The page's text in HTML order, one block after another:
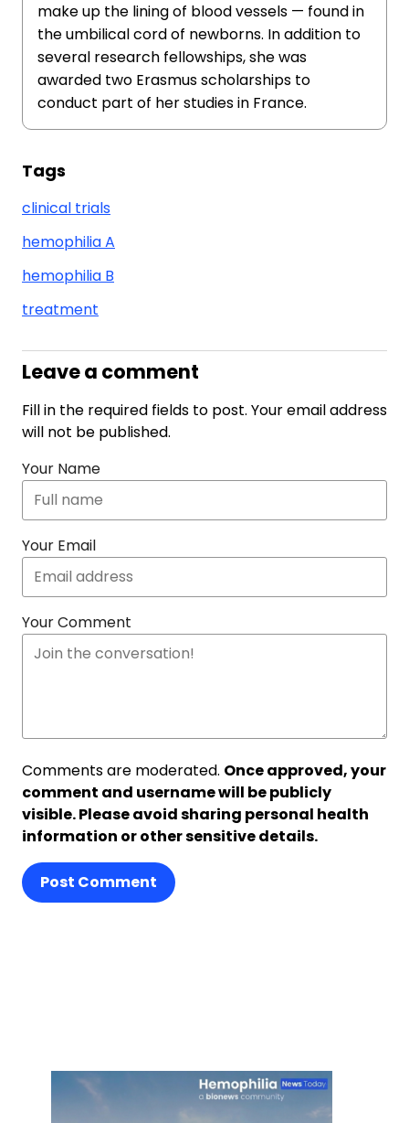
make up the lining of blood vessels — found in
the umbilical cord of newborns. In addition to
several research fellowships, she was
awarded two Erasmus scholarships to
conduct part of her studies in France.
Tags
clinical trials
hemophilia A
hemophilia B
treatment
Leave a comment
Fill in the required fields to post. Your email address
will not be published.
Your Name
Your Email
Your Comment
Comments are moderated. Once approved, your
comment and username will be publicly
visible. Please avoid sharing personal health
information or other sensitive details.
Post Comment